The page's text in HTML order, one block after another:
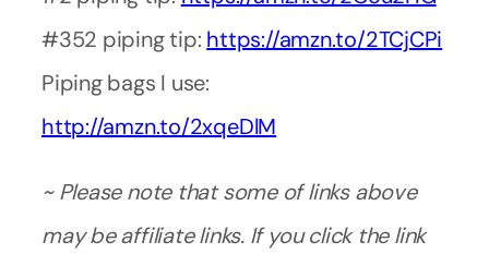
#352 piping tip: https://amzn.to/2TCjCPi
Piping bags I use:
http://amzn.to/2xqeDlM
~ Please note that some of links above
may be affiliate links. If you click the link